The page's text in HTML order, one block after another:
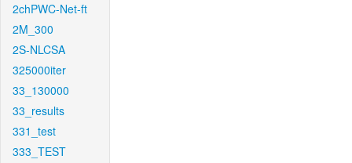
2chPWC-Net-ft
2M_300
2S-NLCSA
325000iter
33_130000
33_results
331_test
333_TEST